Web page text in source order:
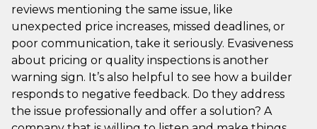
reviews mentioning the same issue, like
unexpected price increases, missed deadlines, or
poor communication, take it seriously. Evasiveness
about pricing or quality inspections is another
warning sign. It’s also helpful to see how a builder
responds to negative feedback. Do they address
the issue professionally and offer a solution? A